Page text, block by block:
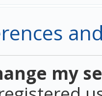
my